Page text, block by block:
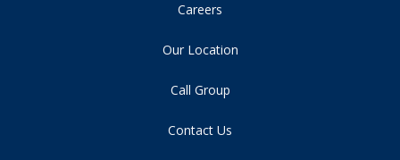
Careers
Our Location
Call Group
Contact Us